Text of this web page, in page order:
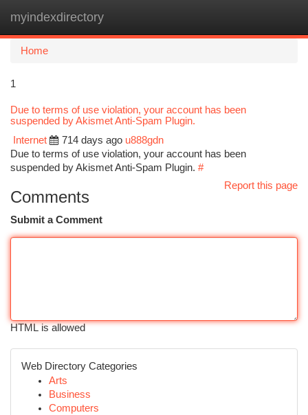
myindexdirectory
Home
1
Due to terms of use violation, your account has been
suspended by Akismet Anti-Spam Plugin.
Internet
714 days ago u888gdn
Due to terms of use violation, your account has been
suspended by Akismet Anti-Spam Plugin. #
Report this page
Comments
Submit a Comment
HTML is allowed
Web Directory Categories
Arts
Business
Computers